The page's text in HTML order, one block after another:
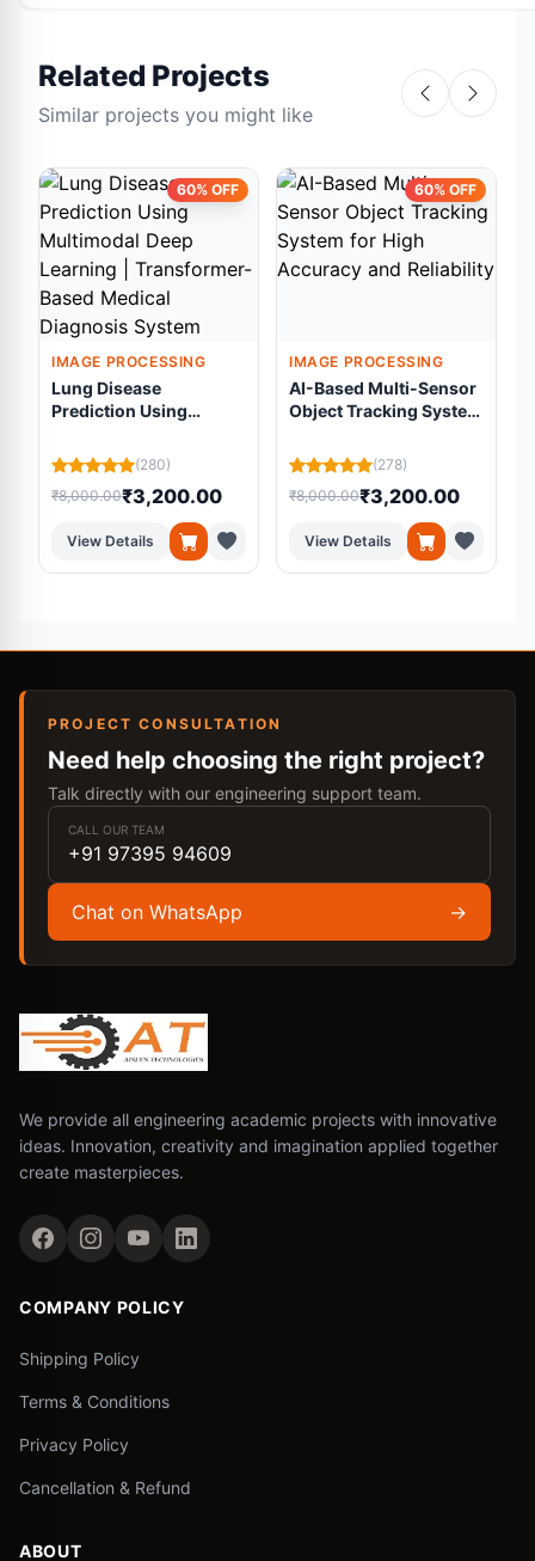
Related Projects
Similar projects you might like
60% OFF
IMAGE PROCESSING
Lung Disease
Prediction Using
Learning |
Transformer-Based
Medical Diagnosis
(280)
₹8,000.00₹3,200.00
View Details
60% OFF
IMAGE PROCESSING
AI-Based Multi-Sensor
Object Tracking System
Reliability (278)
₹8,000.00₹3,200.00
View Details
PROJECT CONSULTATION
Need help choosing the right project?
Talk directly with our engineering support team.
CALL OUR TEAM
+91 97395 94609
Chat on WhatsApp →
We provide all engineering academic projects with innovative
ideas. Innovation, creativity and imagination applied together
create masterpieces.
COMPANY POLICY
Shipping Policy
Terms & Conditions
Privacy Policy
Cancellation & Refund
ABOUT